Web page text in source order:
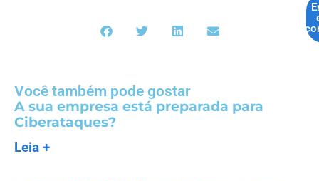
Você também pode gostar
A sua empresa está preparada para
Ciberataques?
Leia +